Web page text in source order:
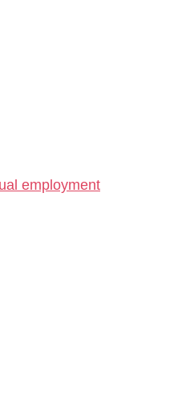
employment